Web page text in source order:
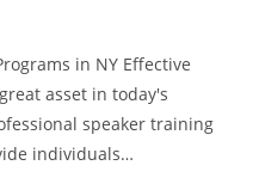
in NY Effective
asset in today's
speaker training
individuals…